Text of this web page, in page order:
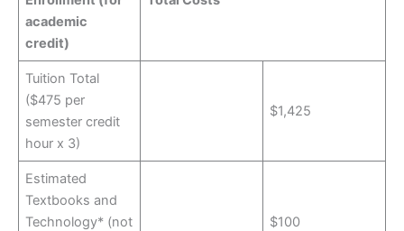
academic
credit)
Tuition Total
($475 per
semester credit
hour x 3)
$1,425
Estimated
Textbooks and
Technology* (not
$100